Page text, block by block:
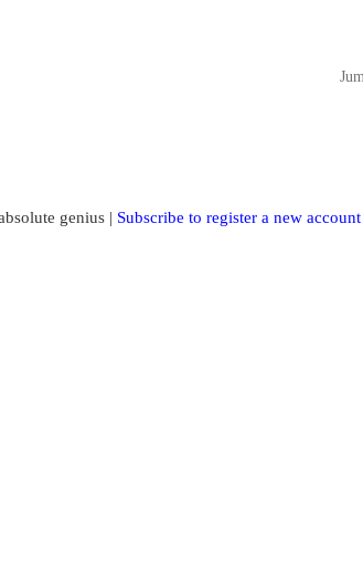
genius | Subscribe to register a new account